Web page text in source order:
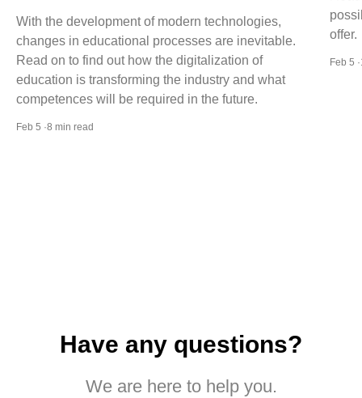
With the development of modern technologies,
changes in educational processes are inevitable.
Read on to find out how the digitalization of
education is transforming the industry and what
competences will be required in the future.
Feb 5 ·8 min read
offer.
Feb 5
Have any questions?
We are here to help you.